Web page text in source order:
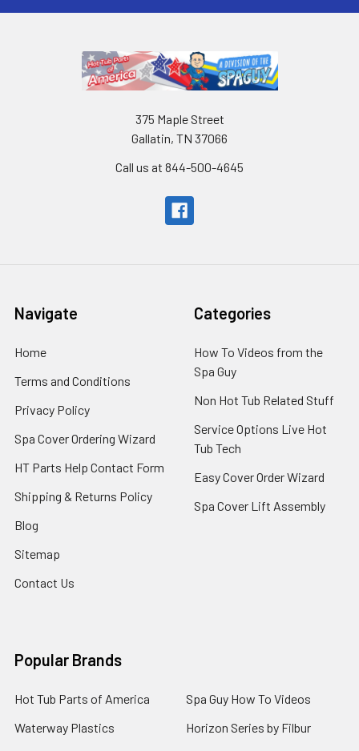
375 Maple Street
Gallatin, TN 37066
Call us at 844-500-4645
Navigate
Home
Terms and Conditions
Privacy Policy
Spa Cover Ordering Wizard
HT Parts Help Contact Form
Shipping & Returns Policy
Blog
Sitemap
Contact Us
Categories
How To Videos from the
Spa Guy
Non Hot Tub Related Stuff
Service Options Live Hot
Tub Tech
Easy Cover Order Wizard
Spa Cover Lift Assembly
Popular Brands
Hot Tub Parts of America
Waterway Plastics
Spa Guy How To Videos
Horizon Series by Filbur